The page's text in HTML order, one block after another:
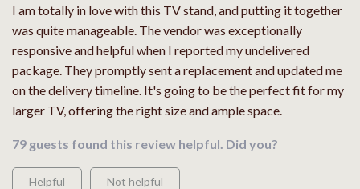
I am totally in love with this TV stand, and putting it together
was quite manageable. The vendor was exceptionally
responsive and helpful when I reported my undelivered
package. They promptly sent a replacement and updated me
on the delivery timeline. It's going to be the perfect fit for my
larger TV, offering the right size and ample space.
79 guests found this review helpful. Did you?
Helpful Not helpful